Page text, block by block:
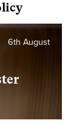
6th August